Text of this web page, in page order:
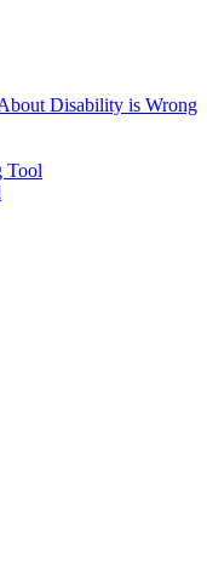
Disability is Wrong
Tool